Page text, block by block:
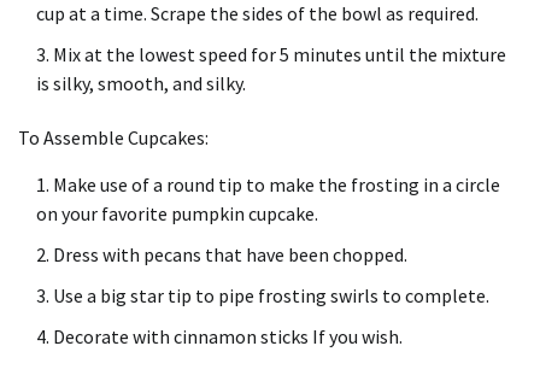
cup at a time. Scrape the sides of the bowl as required.
Mix at the lowest speed for 5 minutes until the mixture
is silky, smooth, and silky.
To Assemble Cupcakes:
Make use of a round tip to make the frosting in a circle
on your favorite pumpkin cupcake.
Dress with pecans that have been chopped.
Use a big star tip to pipe frosting swirls to complete.
Decorate with cinnamon sticks If you wish.